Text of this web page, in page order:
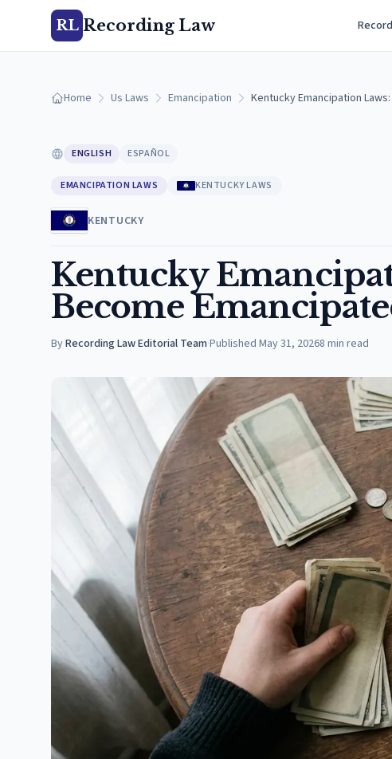
RL Recording Law
Home Us Laws Emancipation Kentucky Emancipation
ENGLISH ESPAÑOL
EMANCIPATION LAWS KENTUCKY LAWS
KENTUCKY
Kentucky
Become
ByRecording Law Editorial Team·Published May 31, 20268 min read